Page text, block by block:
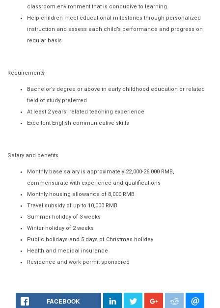
classroom environment that is conducive to learning.
Help children meet educational milestones through personalized
instruction and assess each child’s performance and progress on
regular basis
Requirements
Bachelor’s degree or above in early childhood education or related
field of study preferred
At least 2 years’ related teaching experience
Excellent English communicative skills
Salary and benefits
Monthly base salary is approximately 22,000-26,000 RMB,
commensurate with experience and qualifications
Monthly housing allowance of 8,000 RMB
Travel subsidy of up to 10,000 RMB
Summer holiday of 3 weeks
Winter holiday of 2 weeks
Public holidays and 5 days of Christmas holiday
Health and medical insurance
Residence and work permit sponsored
FACEBOOK